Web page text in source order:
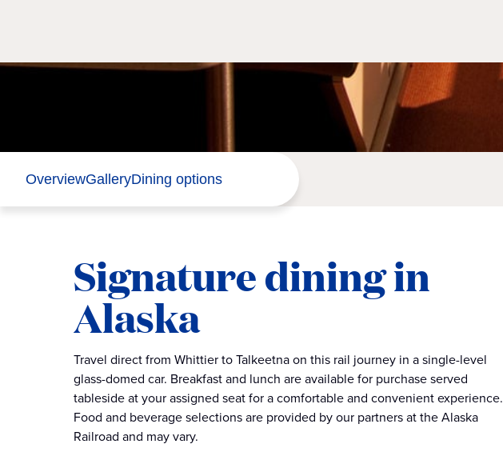
OverviewGalleryDining options
Signature dining in
Alaska
Travel direct from Whittier to Talkeetna on this rail journey in a single-level
glass-domed car. Breakfast and lunch are available for purchase served
tableside at your assigned seat for a comfortable and convenient experience.
Food and beverage selections are provided by our partners at the Alaska
Railroad and may vary.